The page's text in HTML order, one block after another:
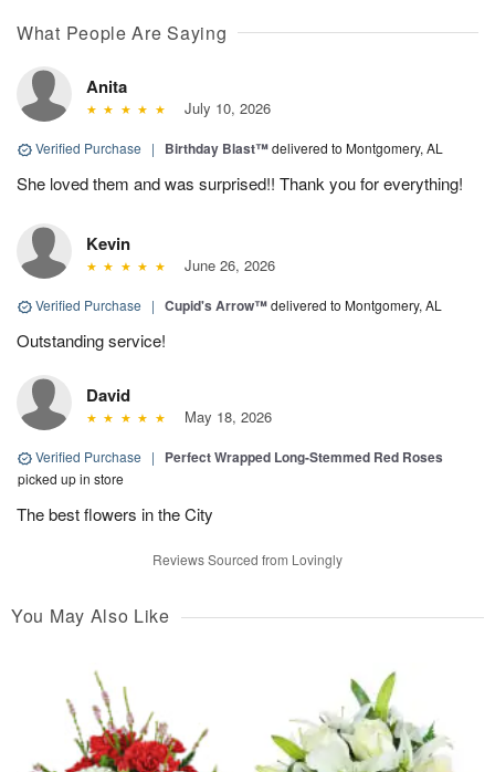
What People Are Saying
Anita
July 10, 2026
Verified Purchase | Birthday Blast™delivered to Montgomery, AL
She loved them and was surprised!! Thank you for everything!
Kevin
June 26, 2026
Verified Purchase | Cupid's Arrow™delivered to Montgomery, AL
Outstanding service!
David
May 18, 2026
Verified Purchase | Perfect Wrapped Long-Stemmed Red Roses
picked up in store
The best flowers in the City
Reviews Sourced from Lovingly
You May Also Like